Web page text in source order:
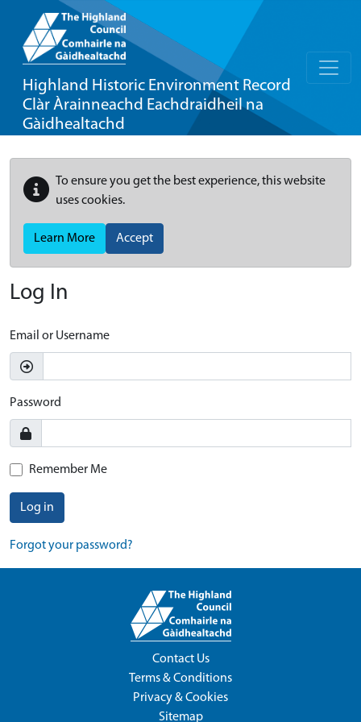
Highland Historic Environment Record
Clàr Àrainneachd Eachdraidheil na
Gàidhealtachd
To ensure you get the best experience, this website
uses cookies.
Learn More Accept
Log In
Email or Username
Password
Remember Me
Log in
Forgot your password?
Contact Us
Terms & Conditions
Privacy & Cookies
Sitemap